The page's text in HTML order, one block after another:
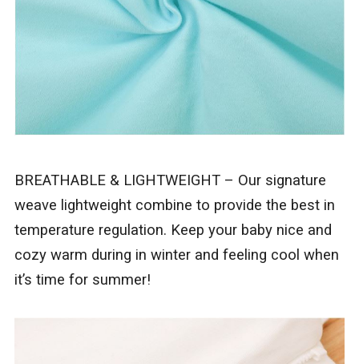
BREATHABLE & LIGHTWEIGHT – Our signature
weave lightweight combine to provide the best in
temperature regulation. Keep your baby nice and
cozy warm during in winter and feeling cool when
it’s time for summer!